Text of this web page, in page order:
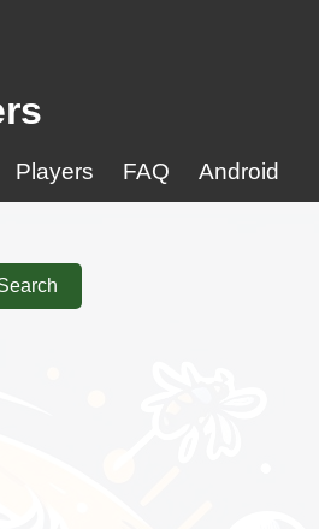
Players FAQ Android